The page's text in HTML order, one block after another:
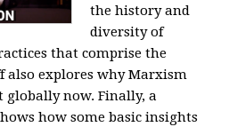
the history and
diversity of
that comprise the
explores why Marxism
globally now. Finally, a
how some basic insights